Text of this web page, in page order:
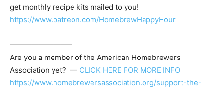
get monthly recipe kits mailed to you!
https://www.patreon.com/HomebrewHappyHour
————————–
Are you a member of the American Homebrewers
Association yet? — CLICK HERE FOR MORE INFO
https://www.homebrewersassociation.org/support-the-